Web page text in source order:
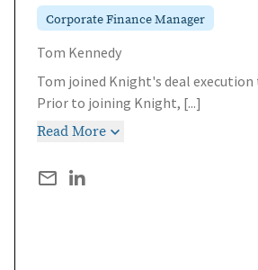
Corporate Finance Manager
Tom Kennedy
Tom joined Knight's deal execution
Prior to joining Knight, [...]
Read More